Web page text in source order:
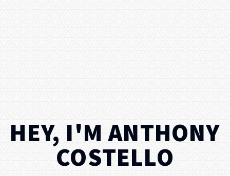
HEY, I'MANTHONY
COSTELLO